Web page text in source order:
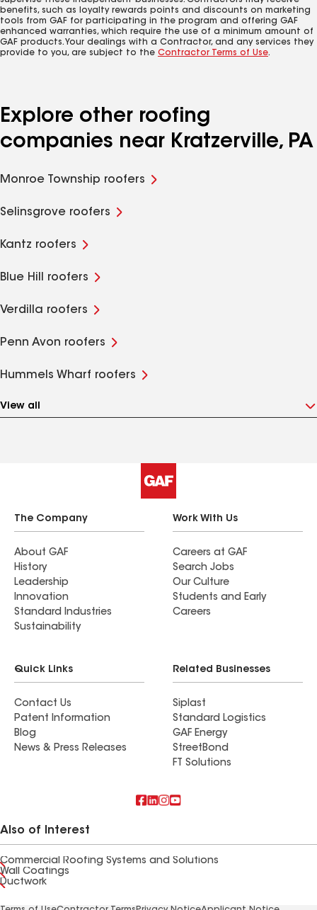
benefits, such as loyalty rewards points and discounts on marketing
tools from GAF for participating in the program and offering GAF
enhanced warranties, which require the use of a minimum amount of
GAF products. Your dealings with a Contractor, and any services they
provide to you, are subject to the Contractor Terms of Use.
Explore other roofing
companies near Kratzerville, PA
Monroe Township roofers
Selinsgrove roofers
Kantz roofers
Blue Hill roofers
Verdilla roofers
Penn Avon roofers
Hummels Wharf roofers
View all
The Company
About GAF
History
Leadership
Innovation
Standard Industries
Sustainability
Work With Us
Careers at GAF
Search Jobs
Our Culture
Students and Early
Careers
Quick Links
Contact Us
Patent Information
Blog
News & Press Releases
Related Businesses
Siplast
Standard Logistics
GAF Energy
StreetBond
FT Solutions
Also of Interest
Commercial Roofing Systems and Solutions
Wall Coatings
Ductwork